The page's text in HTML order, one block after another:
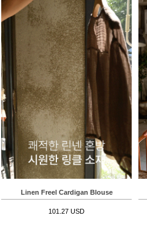
Linen Freel Cardigan Blouse
101.27 USD